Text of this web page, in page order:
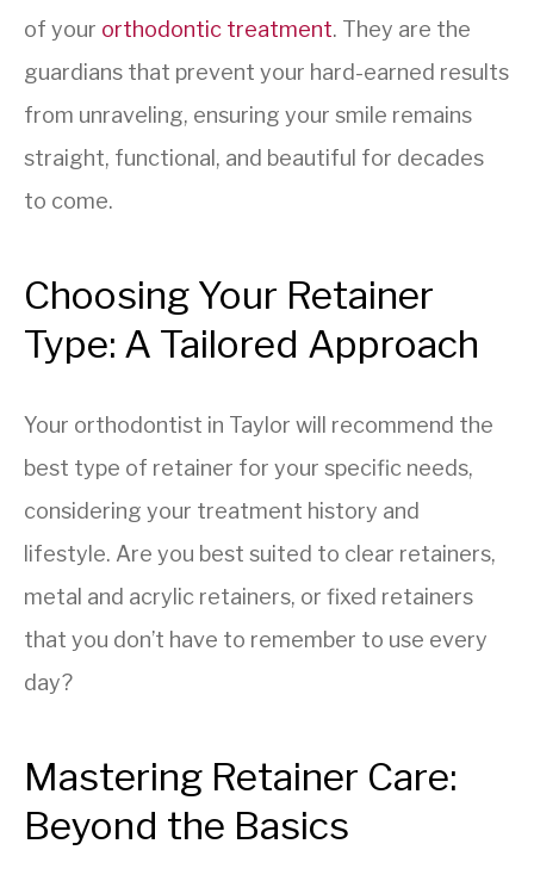
of your orthodontic treatment. They are the
guardians that prevent your hard-earned results
from unraveling, ensuring your smile remains
straight, functional, and beautiful for decades
to come.
Choosing Your Retainer
Type: A Tailored Approach
Your orthodontist in Taylor will recommend the
best type of retainer for your specific needs,
considering your treatment history and
lifestyle. Are you best suited to clear retainers,
metal and acrylic retainers, or fixed retainers
that you don’t have to remember to use every
day?
Mastering Retainer Care:
Beyond the Basics